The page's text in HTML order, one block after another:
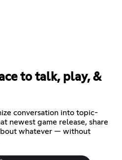
to talk, play, &
conversation into topic-
newest game release, share
whatever — without